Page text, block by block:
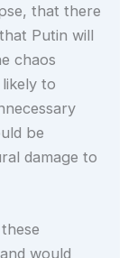
that there
Putin will
chaos
to
be
damage to
would